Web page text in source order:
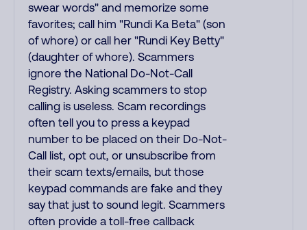
swear words" and memorize some
favorites; call him "Rundi Ka Beta" (son
of whore) or call her "Rundi Key Betty"
(daughter of whore). Scammers
ignore the National Do-Not-Call
Registry. Asking scammers to stop
calling is useless. Scam recordings
often tell you to press a keypad
number to be placed on their Do-Not-
Call list, opt out, or unsubscribe from
their scam texts/emails, but those
keypad commands are fake and they
say that just to sound legit. Scammers
often provide a toll-free callback